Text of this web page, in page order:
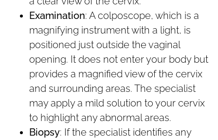
Examination: A colposcope, which is a
magnifying instrument with a light, is
positioned just outside the vaginal
opening. It does not enter your body but
provides a magnified view of the cervix
and surrounding areas. The specialist
may apply a mild solution to your cervix
to highlight any abnormal areas.
Biopsy: If the specialist identifies any